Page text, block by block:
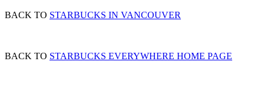
BACK TO STARBUCKS IN VANCOUVER
BACK TO STARBUCKS EVERYWHERE HOME PAGE